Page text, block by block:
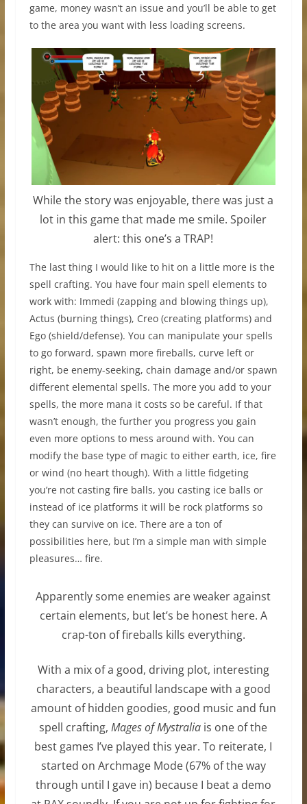
game, money wasn’t an issue and you’ll be able to get
to the area you want with less loading screens.
While the story was enjoyable, there was just a
lot in this game that made me smile. Spoiler
alert: this one’s a TRAP!
The last thing I would like to hit on a little more is the
spell crafting. You have four main spell elements to
work with: Immedi (zapping and blowing things up),
Actus (burning things), Creo (creating platforms) and
Ego (shield/defense). You can manipulate your spells
to go forward, spawn more fireballs, curve left or
right, be enemy-seeking, chain damage and/or spawn
different elemental spells. The more you add to your
spells, the more mana it costs so be careful. If that
wasn’t enough, the further you progress you gain
even more options to mess around with. You can
modify the base type of magic to either earth, ice, fire
or wind (no heart though). With a little fidgeting
you’re not casting fire balls, you casting ice balls or
instead of ice platforms it will be rock platforms so
they can survive on ice. There are a ton of
possibilities here, but I’m a simple man with simple
pleasures… fire.
Apparently some enemies are weaker against
certain elements, but let’s be honest here. A
crap-ton of fireballs kills everything.
With a mix of a good, driving plot, interesting
characters, a beautiful landscape with a good
amount of hidden goodies, good music and fun
spell crafting,Mages of Mystralia is one of the
best games I’ve played this year. To reiterate, I
started on Archmage Mode (67% of the way
through until I gave in) because I beat a demo